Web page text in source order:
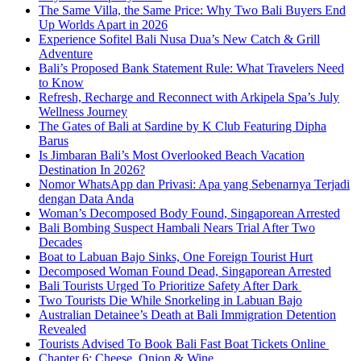
The Same Villa, the Same Price: Why Two Bali Buyers End
Up Worlds Apart in 2026
Experience Sofitel Bali Nusa Dua’s New Catch & Grill
Adventure
Bali’s Proposed Bank Statement Rule: What Travelers Need
to Know
Refresh, Recharge and Reconnect with Arkipela Spa’s July
Wellness Journey
The Gates of Bali at Sardine by K Club Featuring Dipha
Barus
Is Jimbaran Bali’s Most Overlooked Beach Vacation
Destination In 2026?
Nomor WhatsApp dan Privasi: Apa yang Sebenarnya Terjadi
dengan Data Anda
Woman’s Decomposed Body Found, Singaporean Arrested
Bali Bombing Suspect Hambali Nears Trial After Two
Decades
Boat to Labuan Bajo Sinks, One Foreign Tourist Hurt
Decomposed Woman Found Dead, Singaporean Arrested
Bali Tourists Urged To Prioritize Safety After Dark
Two Tourists Die While Snorkeling in Labuan Bajo
Australian Detainee’s Death at Bali Immigration Detention
Revealed
Tourists Advised To Book Bali Fast Boat Tickets Online
Chapter 6: Cheese, Onion & Wine